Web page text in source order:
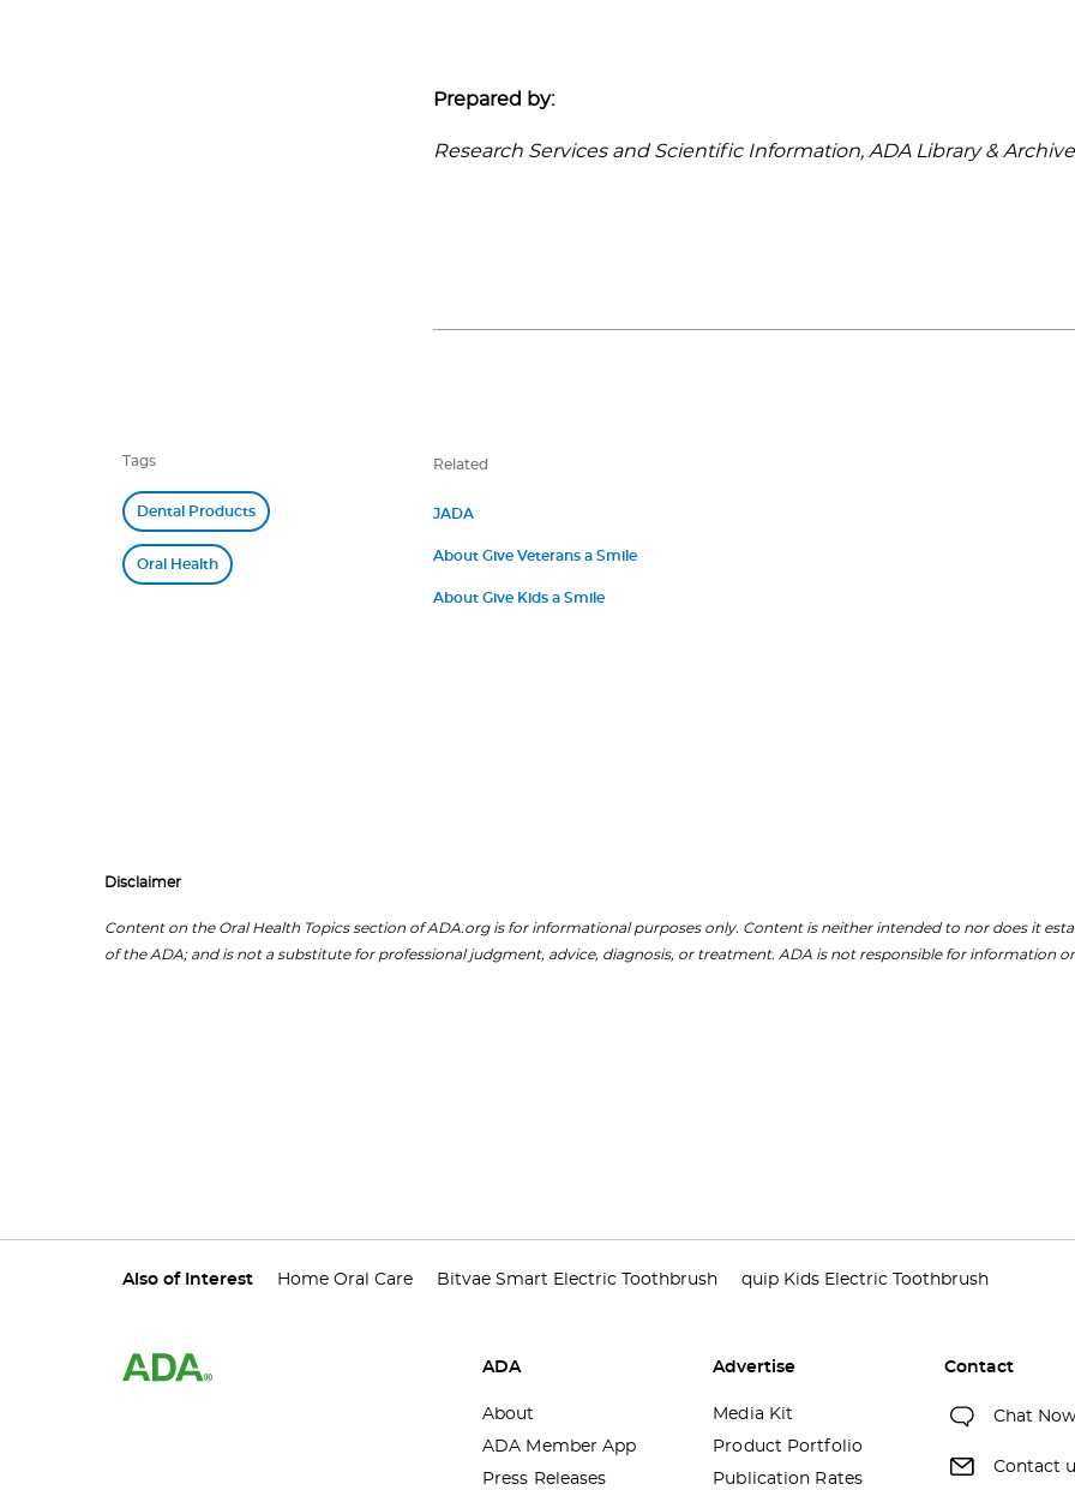
Prepared by:
Research Services and Scientific Information, ADA Library &
Tags
Dental Products
Oral Health
Related
JADA
About Give Veterans a Smile
About Give Kids a Smile
Disclaimer
Content on the Oral Health Topics section of ADA.org is for informational purposes only. Content is neither intended to nor does it
of the ADA; and is not a substitute for professional judgment, advice, diagnosis, or treatment. ADA is not responsible for information
Also of Interest Home Oral Care Bitvae Smart Electric Toothbrush quip Kids Electric Toothbrush
ADA
About
ADA Member App
Press Releases
Advertise
Media Kit
Product Portfolio
Publication Rates
Contact
Chat
Contact